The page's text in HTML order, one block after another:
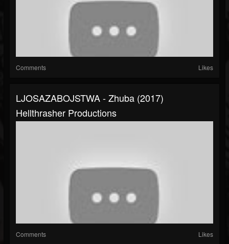
Comments Likes
LJOSAZABOJSTWA - Zhuba (2017)
Hellthrasher Productions
Comments Likes